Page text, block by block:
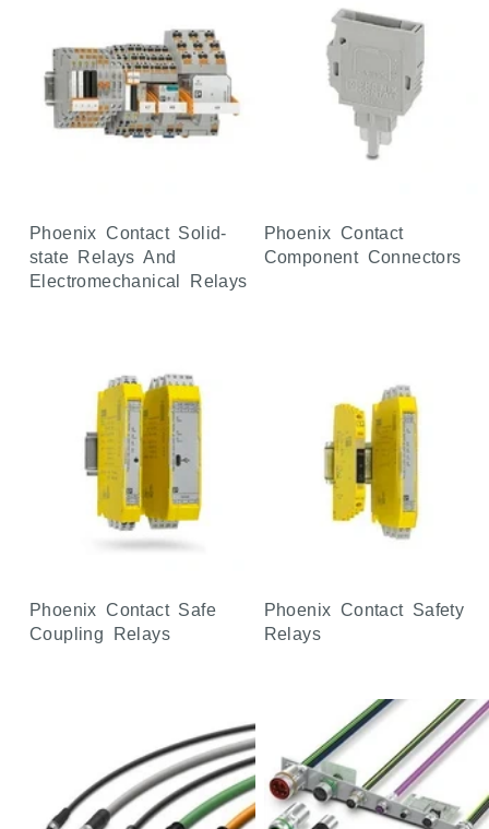
Phoenix Contact Solid-
state Relays And
Electromechanical Relays
Phoenix Contact
Component Connectors
Phoenix Contact Safe
Coupling Relays
Phoenix Contact Safety
Relays